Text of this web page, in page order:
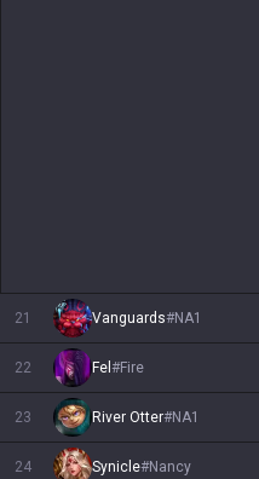
21 Vanguards#NA1
22 Fel #Fire
23 River Otter#NA1
24 Synicle#Nancy